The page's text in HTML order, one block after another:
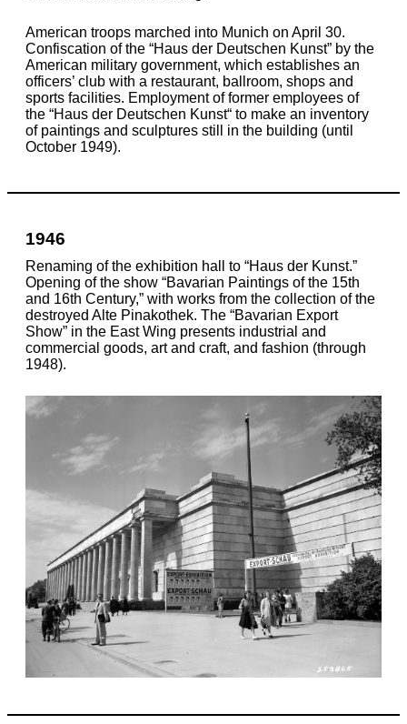
American troops marched into Munich on April 30.
Confiscation of the “Haus der Deutschen Kunst” by the
American military government, which establishes an
officers’ club with a restaurant, ballroom, shops and
sports facilities. Employment of former employees of
the “Haus der Deutschen Kunst“ to make an inventory
of paintings and sculptures still in the building (until
October 1949).
1946
Renaming of the exhibition hall to “Haus der Kunst.”
Opening of the show “Bavarian Paintings of the 15th
and 16th Century,” with works from the collection of the
destroyed Alte Pinakothek. The “Bavarian Export
Show” in the East Wing presents industrial and
commercial goods, art and craft, and fashion (through
1948).